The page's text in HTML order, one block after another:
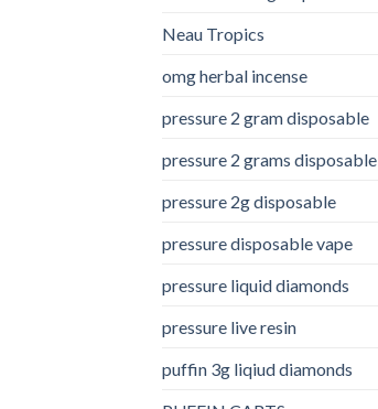
Neau Tropics
omg herbal incense​
pressure 2 gram disposable
pressure 2 grams disposable
pressure 2g disposable
pressure disposable vape
pressure liquid diamonds
pressure live resin
puffin 3g liqiud diamonds